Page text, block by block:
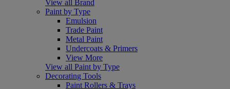
View all Brand
Paint by Type
Emulsion
Trade Paint
Metal Paint
Undercoats & Primers
View More
View all Paint by Type
Decorating Tools
Paint Rollers & Trays